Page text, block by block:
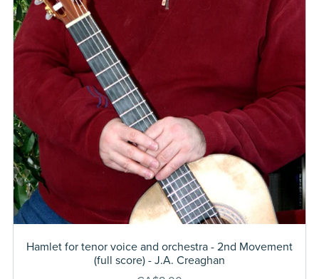
Hamlet for tenor voice and orchestra - 2nd Movement
(full score) - J.A. Creaghan